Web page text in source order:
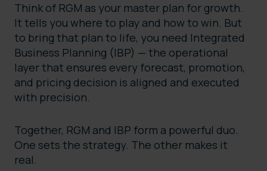
Think of RGM as your master plan for growth.
It tells you where to play and how to win. But
to bring that plan to life, you need Integrated
Business Planning (IBP) — the operational
layer that ensures every forecast, promotion,
and pricing decision is aligned and executed
with precision.
Together, RGM and IBP form a powerful duo.
One sets the strategy. The other makes it
real.